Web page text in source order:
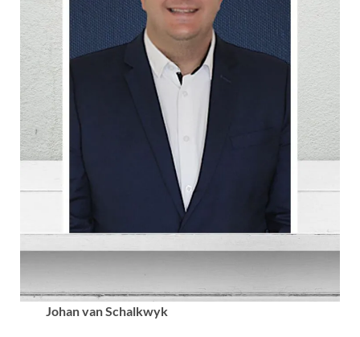
Johan van Schalkwyk